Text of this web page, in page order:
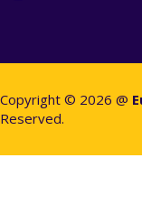
Copyright © 2026 @
Reserved.